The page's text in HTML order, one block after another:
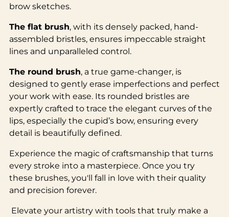
brow sketches.
The flat brush, with its densely packed, hand-
assembled bristles, ensures impeccable straight
lines and unparalleled control.
The round brush, a true game-changer, is
designed to gently erase imperfections and perfect
your work with ease. Its rounded bristles are
expertly crafted to trace the elegant curves of the
lips, especially the cupid’s bow, ensuring every
detail is beautifully defined.
Experience the magic of craftsmanship that turns
every stroke into a masterpiece. Once you try
these brushes, you'll fall in love with their quality
and precision forever.
Elevate your artistry with tools that truly make a